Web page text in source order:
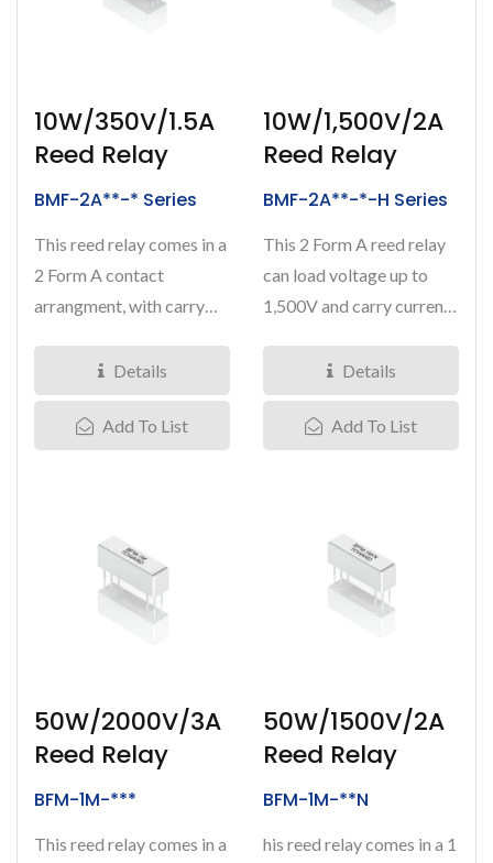
10W/350V/1.5A
Reed Relay
BMF-2A**-* Series
This reed relay comes in a
2 Form A contact
arrangment, with carry
Details
Add To List
10W/1,500V/2A
Reed Relay
BMF-2A**-*-H Series
This 2 Form A reed relay
can load voltage up to
1,500V and carry current
Details
Add To List
50W/2000V/3A
Reed Relay
BFM-1M-***
This reed relay comes in a
50W/1500V/2A
Reed Relay
BFM-1M-**N
his reed relay comes in a 1